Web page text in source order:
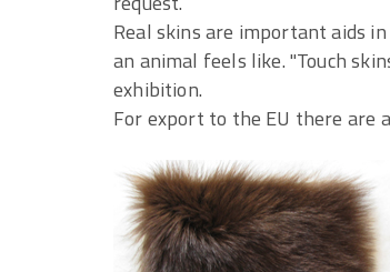
Real skins are important aids
an animal feels like. "Touch
exhibition.
For export to the EU there are